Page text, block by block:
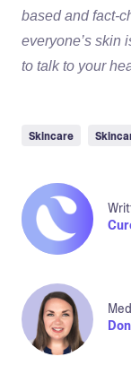
based and fact-
everyone’s skin
to talk to your
Skincare